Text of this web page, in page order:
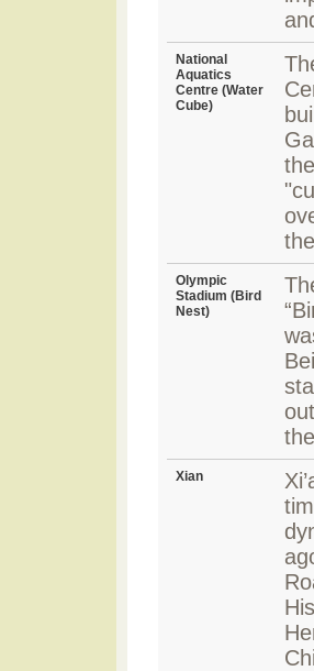
National
Aquatics
Centre (Water
Cube)
Olympic
Stadium (Bird
Nest)
Xian